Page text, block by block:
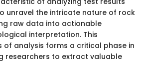
unravel the intricate nature of rock
raw data into actionable
interpretation. This
of analysis forms a critical phase in
researchers to extract valuable